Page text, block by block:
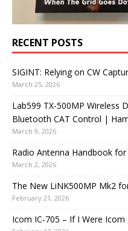
RECENT POSTS
SIGINT: Relying on CW
March 25, 2026
Lab599 TX-500MP Wireless
Bluetooth CAT Control |
March 9, 2026
Radio Antenna Handbook for
March 2, 2026
The New LiNK500MP Mk2
February 21, 2026
Icom IC-705 – If I Were Icom